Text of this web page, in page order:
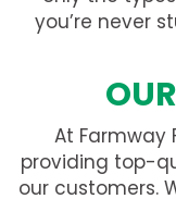
you’re never
At Farmway
providing top-
our customers.